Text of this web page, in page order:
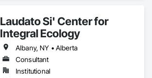
Laudato Si' Center for
Integral Ecology
Albany, NY • Alberta
Consultant
Institutional